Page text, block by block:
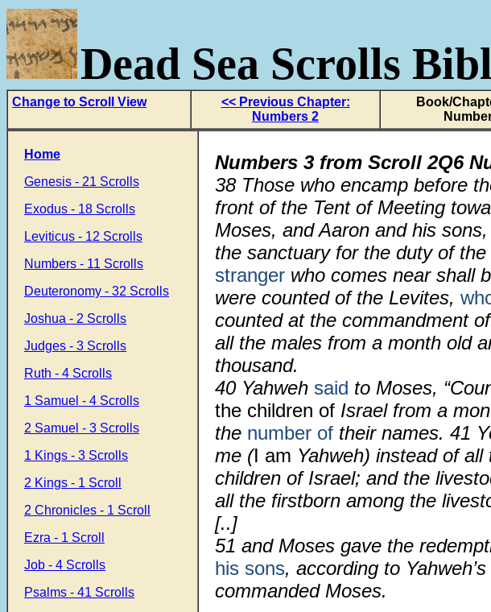
Dead Sea Scrolls
Change to Scroll View
<< Previous Chapter:
Numbers 2
Book/
Home
Genesis - 21 Scrolls
Exodus - 18 Scrolls
Leviticus - 12 Scrolls
Numbers - 11 Scrolls
Deuteronomy - 32 Scrolls
Joshua - 2 Scrolls
Judges - 3 Scrolls
Ruth - 4 Scrolls
1 Samuel - 4 Scrolls
2 Samuel - 3 Scrolls
1 Kings - 3 Scrolls
2 Kings - 1 Scroll
2 Chronicles - 1 Scroll
Ezra - 1 Scroll
Job - 4 Scrolls
Psalms - 41 Scrolls
Numbers 3 from Scroll 2Q6
38 Those who encamp before
front of the Tent of Meeting
Moses, and Aaron and his
the sanctuary for the duty of
stranger who comes near shall
were counted of the Levites,
counted at the commandment
all the males from a month old
thousand.
40 Yahweh said to Moses,
the children of Israel from a
the number of their names. 41
me (I am Yahweh) instead of
children of Israel; and the
all the firstborn among the
[..]
51 and Moses gave the
his sons, according to
commanded Moses.